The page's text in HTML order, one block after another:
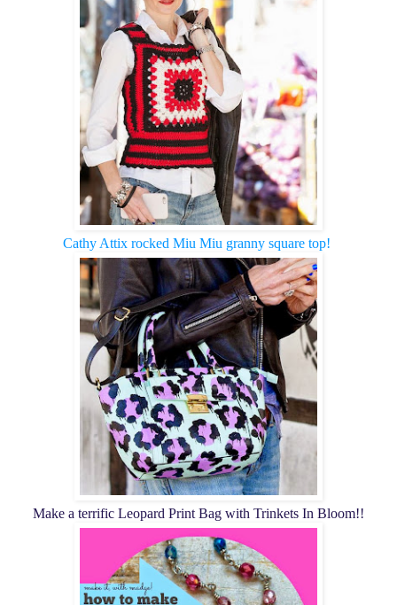
Cathy Attix rocked Miu Miu granny square top!
Make a terrific Leopard Print Bag with Trinkets In Bloom!!